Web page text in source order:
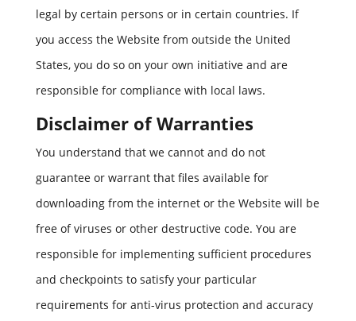
legal by certain persons or in certain countries. If
you access the Website from outside the United
States, you do so on your own initiative and are
responsible for compliance with local laws.
Disclaimer of Warranties
You understand that we cannot and do not
guarantee or warrant that files available for
downloading from the internet or the Website will be
free of viruses or other destructive code. You are
responsible for implementing sufficient procedures
and checkpoints to satisfy your particular
requirements for anti-virus protection and accuracy